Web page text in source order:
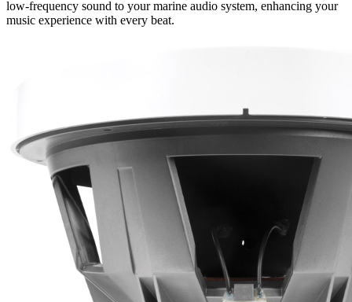
low-frequency sound to your marine audio system, enhancing your
music experience with every beat.